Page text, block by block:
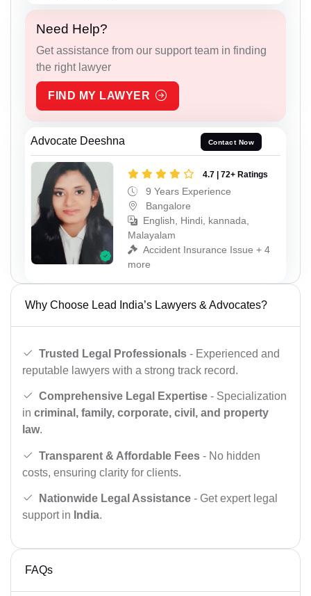
Need Help?
Get assistance from our support team in finding
the right lawyer
FIND MY LAWYER
Advocate Deeshna Contact Now
4.7 | 72+ Ratings
9 Years Experience
Bangalore
English, Hindi, kannada,
Malayalam
Accident Insurance Issue + 4
more
Why Choose Lead India’s Lawyers & Advocates?
Trusted Legal Professionals - Experienced and
reputable lawyers with a strong track record.
Comprehensive Legal Expertise - Specialization
in criminal, family, corporate, civil, and property
law.
Transparent & Affordable Fees - No hidden
costs, ensuring clarity for clients.
Nationwide Legal Assistance - Get expert legal
support in India.
FAQs